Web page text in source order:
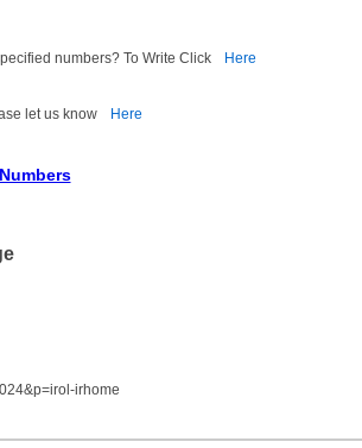
numbers? To Write Click Here
let us know Here
irhome